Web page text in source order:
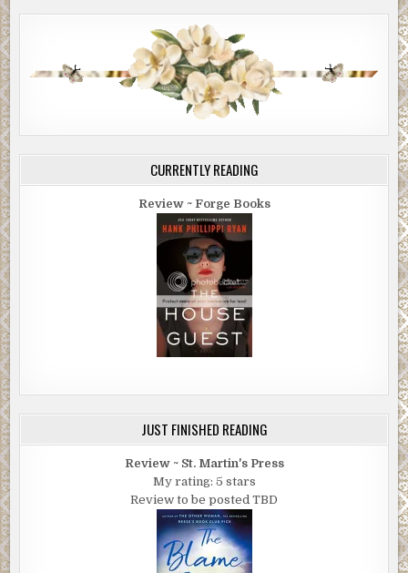
CURRENTLY READING
Review ~ Forge Books
JUST FINISHED READING
Review ~ St. Martin's Press
My rating: 5 stars
Review to be posted TBD